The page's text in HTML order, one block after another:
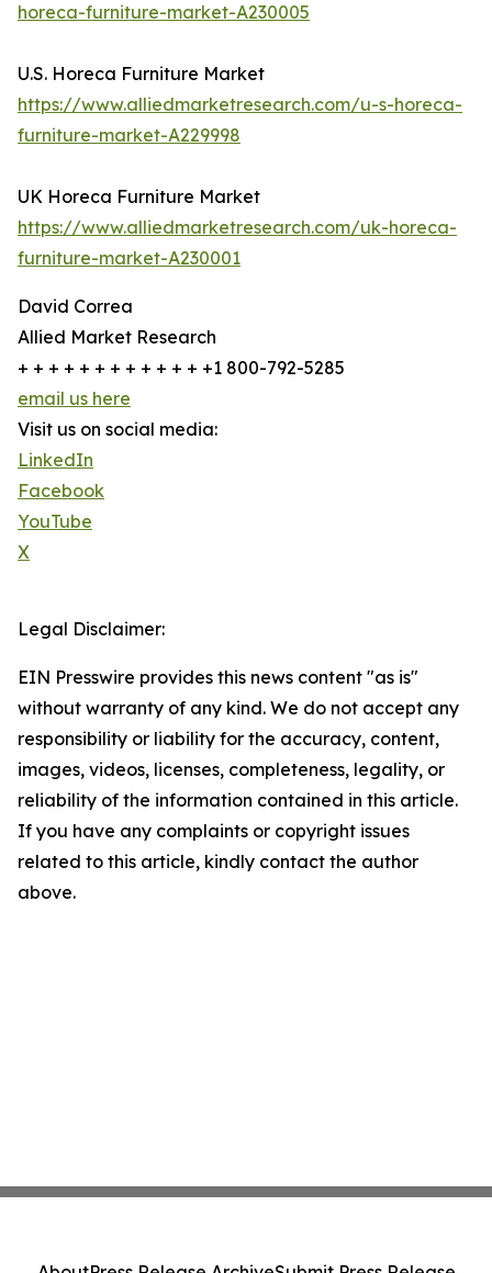
horeca-furniture-market-A230005
U.S. Horeca Furniture Market
https://www.alliedmarketresearch.com/u-s-horeca-
furniture-market-A229998
UK Horeca Furniture Market
https://www.alliedmarketresearch.com/uk-horeca-
furniture-market-A230001
David Correa
Allied Market Research
+ + + + + + + + + + + + +1 800-792-5285
email us here
Visit us on social media:
LinkedIn
Facebook
YouTube
X
Legal Disclaimer:
EIN Presswire provides this news content "as is"
without warranty of any kind. We do not accept any
responsibility or liability for the accuracy, content,
images, videos, licenses, completeness, legality, or
reliability of the information contained in this article.
If you have any complaints or copyright issues
related to this article, kindly contact the author
above.